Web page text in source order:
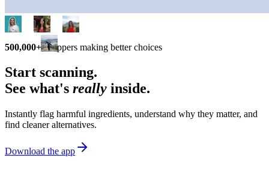
500,000+ shoppers making better choices
Start scanning.
See what's really inside.
Instantly flag harmful ingredients, understand why they matter, and
find cleaner alternatives.
Download the app